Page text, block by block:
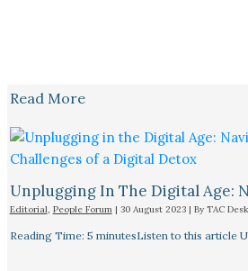
Read More
Unplugging In The Digital Age:
Editorial, People Forum| 30 August 2023 | By TAC Desk
Reading Time: 5 minutesListen to this article